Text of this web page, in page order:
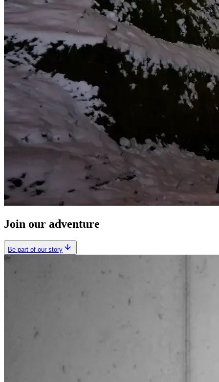
Join our adventure
Be part of our story